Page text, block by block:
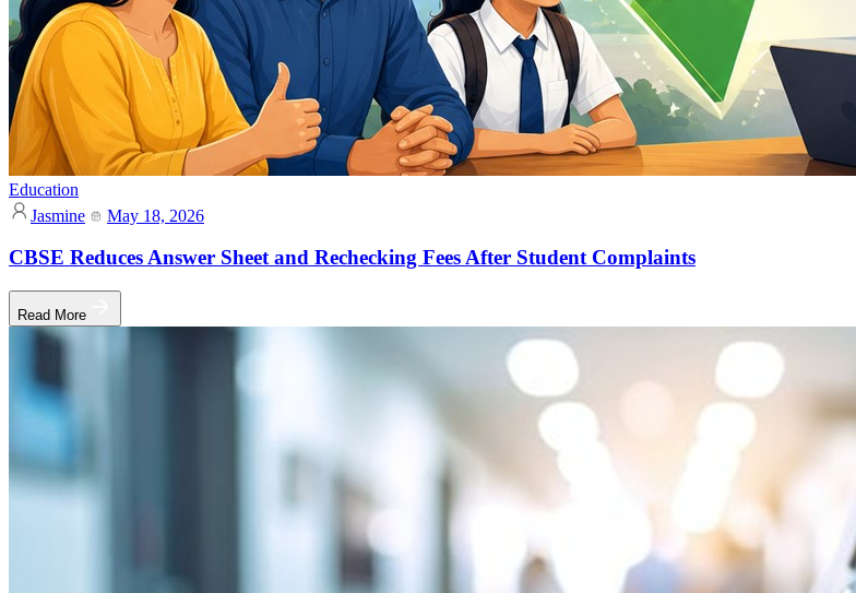
Education
Jasmine
May 18, 2026
CBSE Reduces Answer Sheet and Rechecking Fees After Student Complaints
Read More